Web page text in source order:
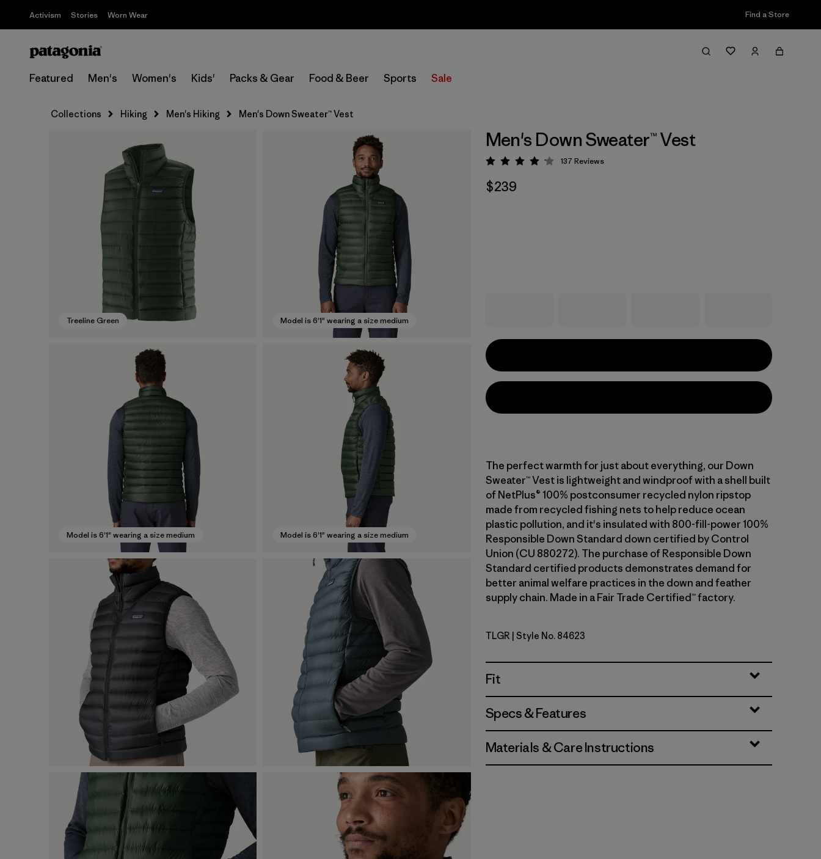
Activism Stories Worn Wear Find a Store
Featured Men's Women's Kids' Packs & Gear Food & Beer Sports Sale
Collections Hiking Men's Hiking Men's Down Sweater™ Vest
Treeline Green Model is 6'1" wearing a size medium
Model is 6'1" wearing a size medium Model is 6'1" wearing a size medium
Men's Down Sweater™ Vest
Rating: 4.1 / 5
137 Reviews
$239
The perfect warmth for just about everything, our Down
Sweater™ Vest is lightweight and windproof with a shell built
of NetPlus® 100% postconsumer recycled nylon ripstop
made from recycled fishing nets to help reduce ocean
plastic pollution, and it's insulated with 800-fill-power 100%
Responsible Down Standard down certified by Control
Union (CU 880272). The purchase of Responsible Down
Standard certified products demonstrates demand for
better animal welfare practices in the down and feather
supply chain. Made in a Fair Trade Certified™ factory.
Treeline Green
TLGR | Style No. 84623
Fit
Specs & Features
Materials & Care Instructions